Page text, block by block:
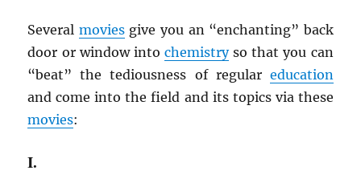
Several moviesgive you an “enchanting” back
door or window into chemistryso that you can
“beat” the tediousness of regular education
and come into the field and its topics via these
movies:
I.